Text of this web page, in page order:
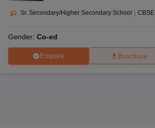
Sr. Secondary/Higher Secondary School CBSE
Gender: Co-ed
Enquire Brochure